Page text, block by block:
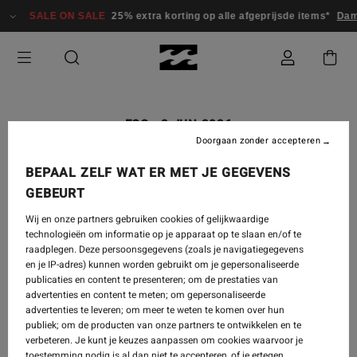
SALE ON SALE 25% extra korting op alle afgeprijsde items* Dames
ECO- 2 JUN 2026
WORLD OCEANS DAY 2026
BEPAAL ZELF WAT ER MET JE GEGEVENS
GEBEURT
Wij en onze partners gebruiken cookies of gelijkwaardige
technologieën om informatie op je apparaat op te slaan en/of te
raadplegen. Deze persoonsgegevens (zoals je navigatiegegevens
en je IP-adres) kunnen worden gebruikt om je gepersonaliseerde
publicaties en content te presenteren; om de prestaties van
advertenties en content te meten; om gepersonaliseerde
advertenties te leveren; om meer te weten te komen over hun
publiek; om de producten van onze partners te ontwikkelen en te
verbeteren. Je kunt je keuzes aanpassen om cookies waarvoor je
Doorgaan zonder accepteren